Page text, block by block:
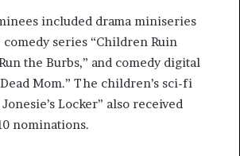
included drama miniseries
comedy series “Children Ruin
the Burbs,” and comedy digital
Mom.” The children’s sci-fi
Locker” also received
nominations.